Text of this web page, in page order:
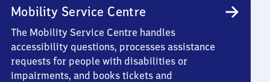
Mobility Service Centre
The Mobility Service Centre handles
accessibility questions, processes assistance
requests for people with disabilities or
impairments, and books tickets and